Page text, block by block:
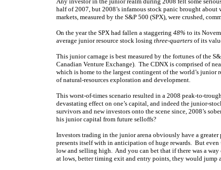
half of 2007, but 2008’s infamous stock panic brought
markets, measured by the S&P 500 (SPX), were crushed,
On the year the SPX had fallen a staggering 48% to its
average junior resource stock losing three-quarters of its
This junior carnage is best measured by the fortunes of the
Canadian Venture Exchange). The CDNX is comprised of
which is home to the largest contingent of the world’s junior
of natural-resources exploration and development.
This worst-of-times scenario resulted in a 2008 peak-to-
devastating effect on one’s capital, and indeed the junior-
survivors and new investors onto the scene since, 2008’s
his junior capital from future selloffs?
Investors trading in the junior arena obviously have a
presents itself with in anticipation of huge rewards. But
low and selling high. And you can bet that if there was a
at lows, better timing exit and entry points, they would jump